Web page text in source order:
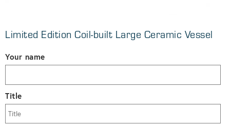
Limited Edition Coil-built Large Ceramic Vessel
Your name
Title